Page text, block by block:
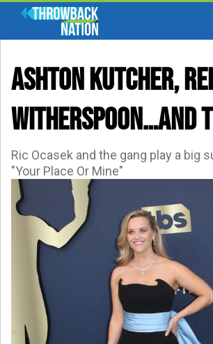
Ashton Kutcher,
Witherspoon…and
Ric Ocasek and the gang play a big
"Your Place Or Mine"